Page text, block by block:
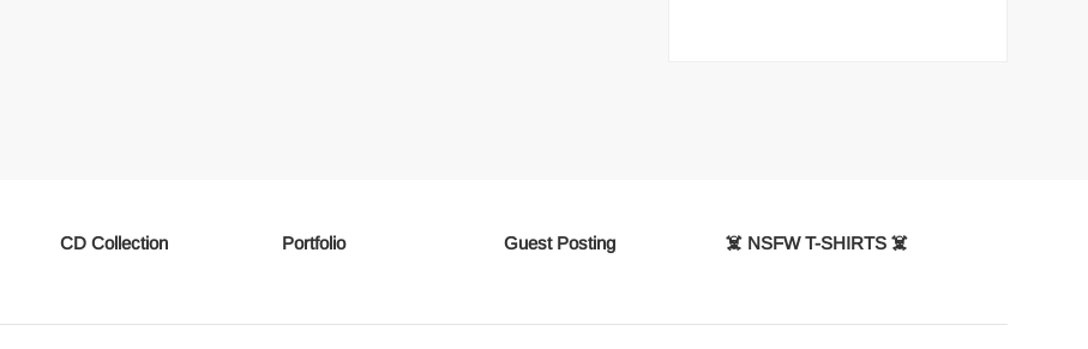
CD Collection Portfolio Guest Posting
☠️ NSFW T-SHIRTS ☠️